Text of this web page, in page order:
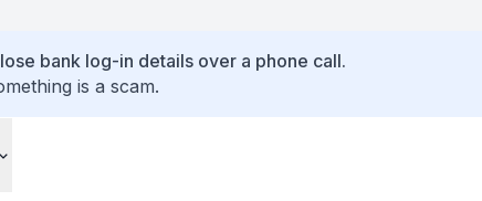
bank log-in details over a phone call.
is a scam.